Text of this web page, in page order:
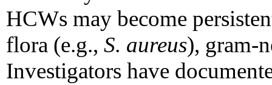
HCWs may become
flora (e.g., S. aureus), gram-
Investigators have